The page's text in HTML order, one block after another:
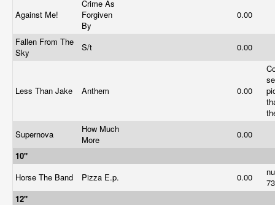
Against Me!
Crime As
Forgiven
By
0.00
Fallen From The
Sky
S/t 0.00
Less Than Jake Anthem 0.00
Supernova
How Much
More
0.00
10"
Horse The Band
Pizza E.p. 0.00
12"